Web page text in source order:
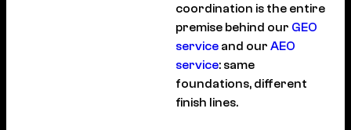
coordination is the entire
premise behind our GEO
service and our AEO
service: same
foundations, different
finish lines.